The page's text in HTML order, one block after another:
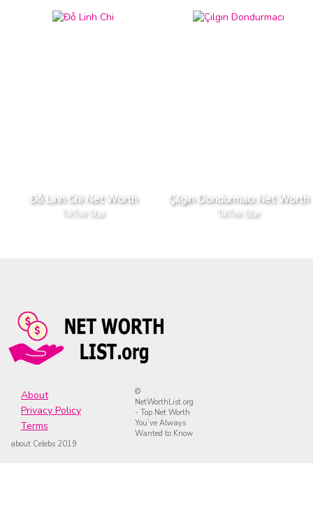
Đỗ Linh Chi Net Worth
TikTok Star
Çılgın Dondurmacı Net Worth
TikTok Star
About
Privacy Policy
Terms
©
NetWorthList.org
- Top Net Worth
You’ve Always
Wanted to Know
about Celebs 2019